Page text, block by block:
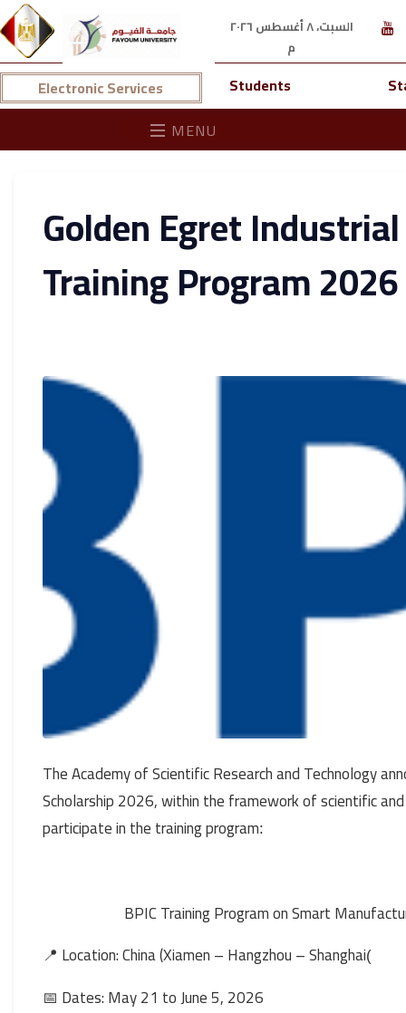
السبت، ٨ أغسطس ٢٠٢٦
م
Electronic Services Students
MENU
Golden Egret
Training Program 2026
The Academy of Scientific Research and Technology
Scholarship 2026, within the framework of scientific
participate in the training program:
BPIC Training Program on Smart
📍 Location: China (Xiamen – Hangzhou – Shanghai)
📅 Dates: May 21 to June 5, 2026